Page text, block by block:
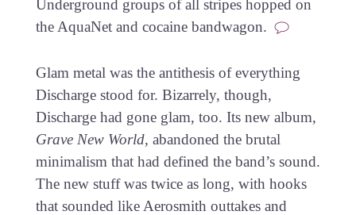
Underground groups of all stripes hopped on
the AquaNet and cocaine bandwagon.
Glam metal was the antithesis of everything
Discharge stood for. Bizarrely, though,
Discharge had gone glam, too. Its new album,
Grave New World, abandoned the brutal
minimalism that had defined the band’s sound.
The new stuff was twice as long, with hooks
that sounded like Aerosmith outtakes and